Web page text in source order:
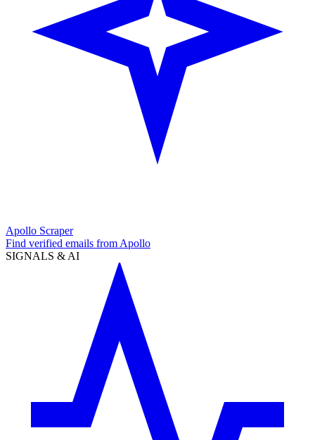
Apollo Scraper
Find verified emails from Apollo
SIGNALS & AI